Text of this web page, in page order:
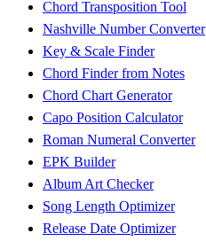
Chord Transposition Tool
Nashville Number Converter
Key & Scale Finder
Chord Finder from Notes
Chord Chart Generator
Capo Position Calculator
Roman Numeral Converter
EPK Builder
Album Art Checker
Song Length Optimizer
Release Date Optimizer